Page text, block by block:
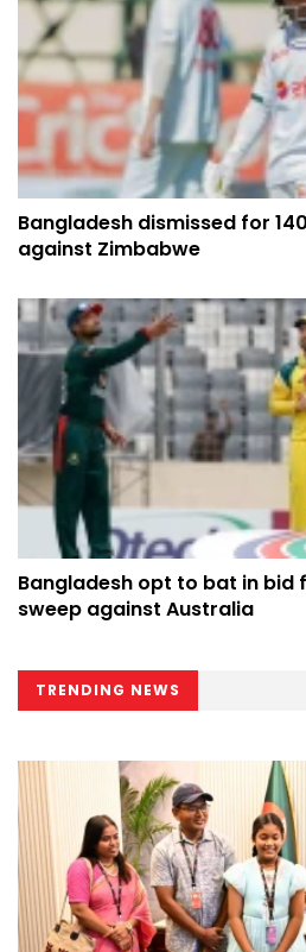
Bangladesh dismissed for
against Zimbabwe
Bangladesh opt to bat in bid
sweep against Australia
TRENDING NEWS